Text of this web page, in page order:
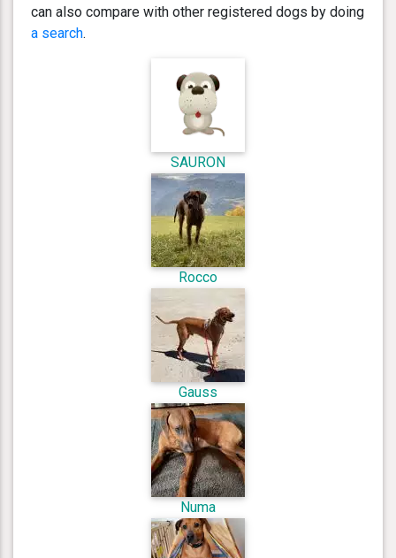
can also compare with other registered dogs by doing
a search.
SAURON
Rocco
Gauss
Numa